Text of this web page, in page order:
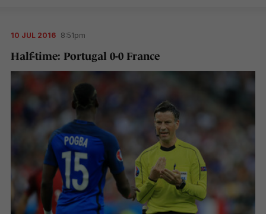
10 JUL 2016 8:51pm
Half-time: Portugal 0-0 France